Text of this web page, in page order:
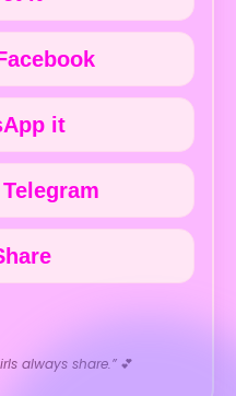
it
always share.” 💕